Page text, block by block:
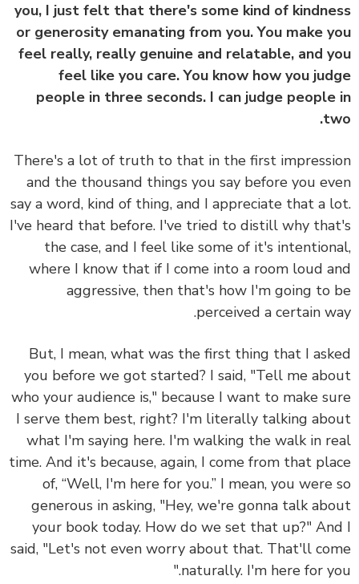
you, I just felt that there's some kind of
or generosity emanating from you. You make
feel really, really genuine and relatable, and
feel like you care. You know how you
people in three seconds. I can judge
There's a lot of truth to that in the first
and the thousand things you say before you
say a word, kind of thing, and I appreciate that a
I've heard that before. I've tried to distill why
the case, and I feel like some of it's
where I know that if I come into a room loud
aggressive, then that's how I'm going to
perceived a certain
But, I mean, what was the first thing that I
you before we got started? I said, "Tell me
who your audience is," because I want to make
I serve them best, right? I'm literally talking
what I'm saying here. I'm walking the walk in
time. And it's because, again, I come from that
of, “Well, I'm here for you.” I mean, you
generous in asking, "Hey, we're gonna talk
your book today. How do we set that up?"
said, "Let's not even worry about that. That'll
naturally. I'm here for